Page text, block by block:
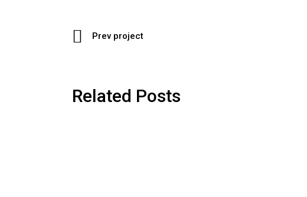
Prev project
Related Posts